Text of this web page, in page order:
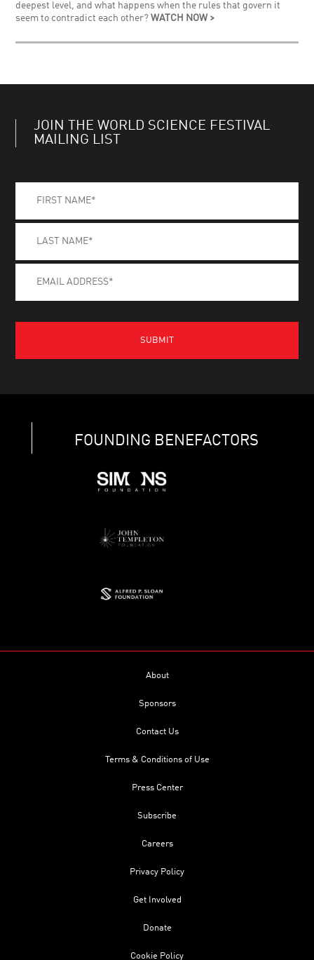
deepest level, and what happens when the rules that govern it
seem to contradict each other?WATCH NOW >
JOIN THE WORLD SCIENCE FESTIVAL
MAILING LIST
FOUNDING BENEFACTORS
About
Sponsors
Contact Us
Terms & Conditions of Use
Press Center
Subscribe
Careers
Privacy Policy
Get Involved
Donate
Cookie Policy